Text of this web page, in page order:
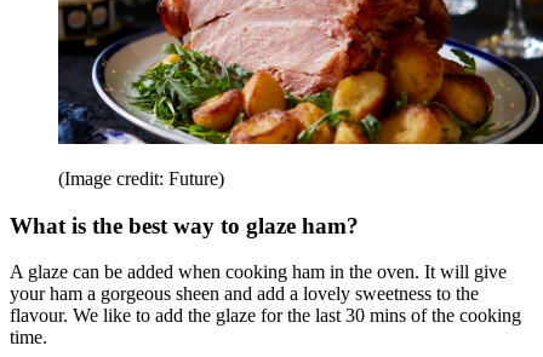
(Image credit: Future)
What is the best way to glaze ham?
A glaze can be added when cooking ham in the oven. It will give
your ham a gorgeous sheen and add a lovely sweetness to the
flavour. We like to add the glaze for the last 30 mins of the cooking
time.